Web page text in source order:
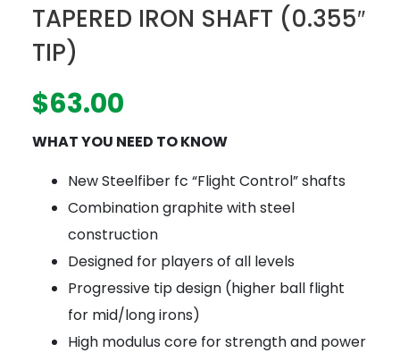
TAPERED IRON SHAFT (0.355″
TIP)
$63.00
WHAT YOU NEED TO KNOW
New Steelfiber fc “Flight Control” shafts
Combination graphite with steel
construction
Designed for players of all levels
Progressive tip design (higher ball flight
for mid/long irons)
High modulus core for strength and power